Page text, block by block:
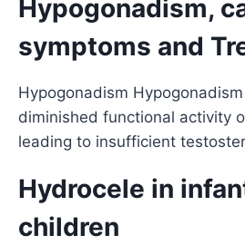
Hypogonadism,
symptoms and
Hypogonadism
diminished functional activity
leading to insufficient
Hydrocele in
children